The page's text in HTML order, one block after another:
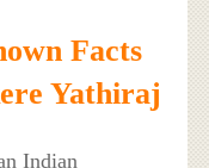
Facts
Yathiraj
Indian